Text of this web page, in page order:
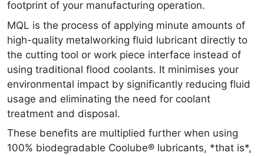
footprint of your manufacturing operation.
MQL is the process of applying minute amounts of
high-quality metalworking fluid lubricant directly to
the cutting tool or work piece interface instead of
using traditional flood coolants. It minimises your
environmental impact by significantly reducing fluid
usage and eliminating the need for coolant
treatment and disposal.
These benefits are multiplied further when using
100% biodegradable Coolube® lubricants, *that is*,